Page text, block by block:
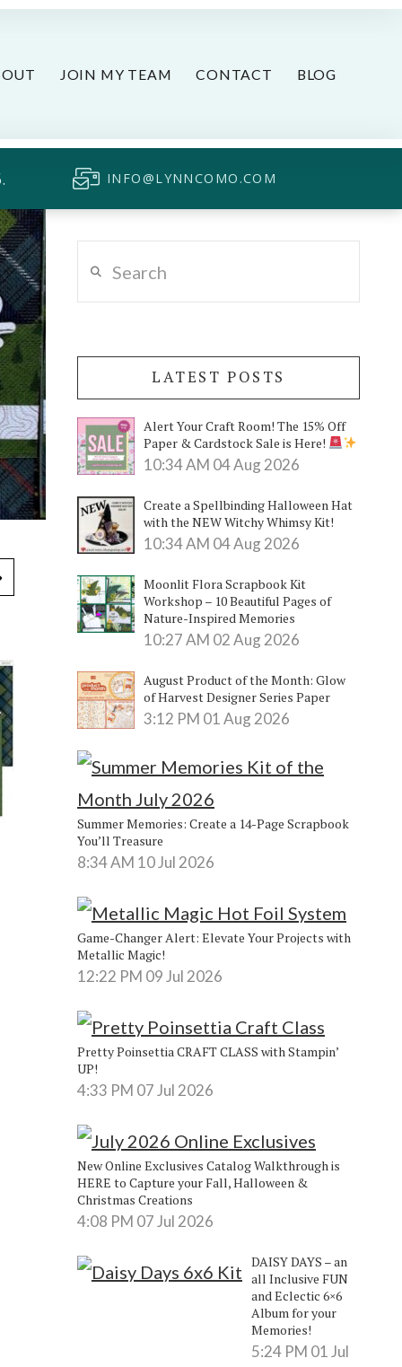
JOIN MY TEAM CONTACT BLOG
INFO@LYNNCOMO.COM
LATEST POSTS
Alert Your Craft Room! The 15% Off
Paper & Cardstock Sale is Here!
10:34 AM 04 Aug 2026
Create a Spellbinding Halloween Hat
with the NEW Witchy Whimsy Kit!
10:34 AM 04 Aug 2026
Moonlit Flora Scrapbook Kit
Workshop – 10 Beautiful Pages of
Nature-Inspired Memories
10:27 AM 02 Aug 2026
August Product of the Month: Glow
of Harvest Designer Series Paper
3:12 PM 01 Aug 2026
Summer Memories: Create a 14-Page Scrapbook
You’ll Treasure
8:34 AM 10 Jul 2026
Game-Changer Alert: Elevate Your Projects with
Metallic Magic!
12:22 PM 09 Jul 2026
Pretty Poinsettia CRAFT CLASS with Stampin’
UP!
4:33 PM 07 Jul 2026
New Online Exclusives Catalog Walkthrough is
HERE to Capture your Fall, Halloween &
Christmas Creations
4:08 PM 07 Jul 2026
DAISY DAYS – an
all Inclusive FUN
and Eclectic 6×6
Album for your
Memories!
5:24 PM 01 Jul